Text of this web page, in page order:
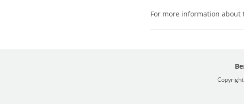
For more information about